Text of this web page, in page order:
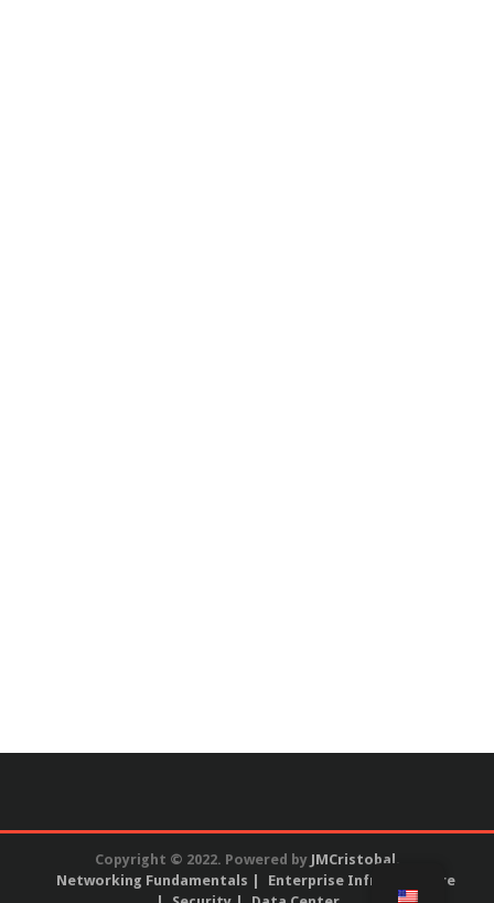
Copyright © 2022. Powered by JMCristobal.
Networking Fundamentals
Enterprise Infrastructure